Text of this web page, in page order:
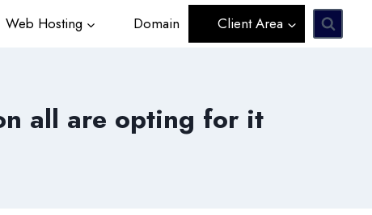
Web Hosting Domain Client Area
all are opting for it